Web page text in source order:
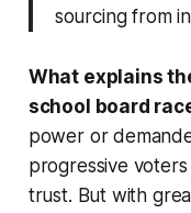
sourcing from
What explains
school board
power or
progressive
trust. But with